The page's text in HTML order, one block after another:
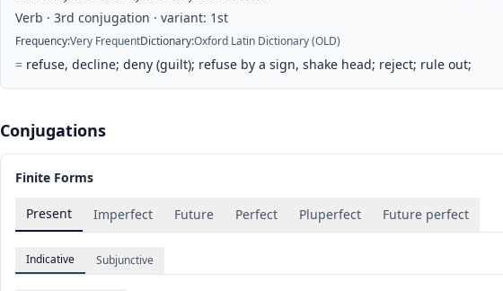
Verb · 3rd conjugation · variant: 1st
Frequency:Very FrequentDictionary:Oxford Latin Dictionary (OLD)
= refuse, decline; deny (guilt); refuse by a sign, shake head; reject; rule out;
Conjugations
Finite Forms
Present Imperfect Future Perfect Pluperfect Future perfect
Indicative Subjunctive